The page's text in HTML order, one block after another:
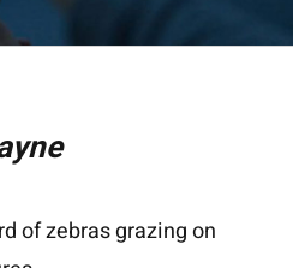
of zebras grazing on